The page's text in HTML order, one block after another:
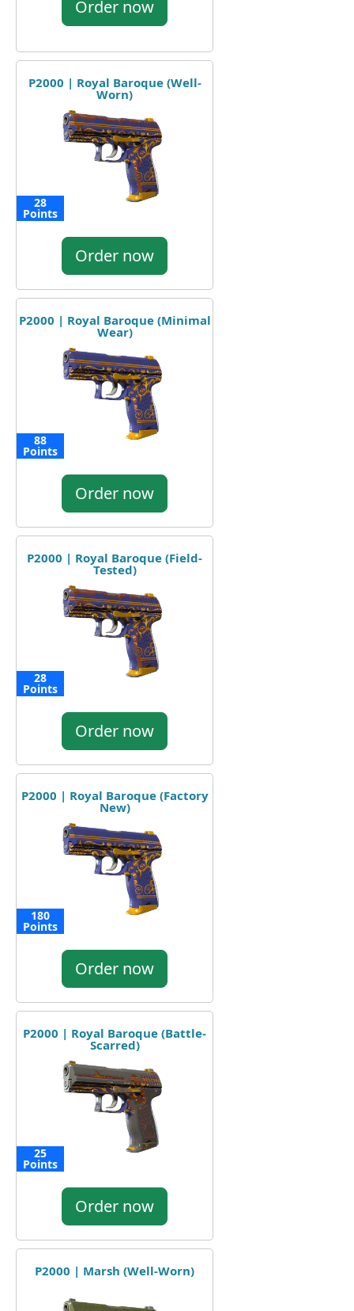
Order now
P2000 | Royal Baroque (Well-
Worn)
28
Points
Order now
P2000 | Royal Baroque (Minimal
Wear)
88
Points
Order now
P2000 | Royal Baroque (Field-
Tested)
28
Points
Order now
P2000 | Royal Baroque (Factory
New)
180
Points
Order now
P2000 | Royal Baroque (Battle-
Scarred)
25
Points
Order now
P2000 | Marsh (Well-Worn)